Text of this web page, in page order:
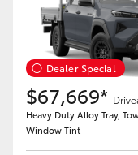
Dealer Special
$67,669*
Heavy Duty Alloy Tray,
Window Tint